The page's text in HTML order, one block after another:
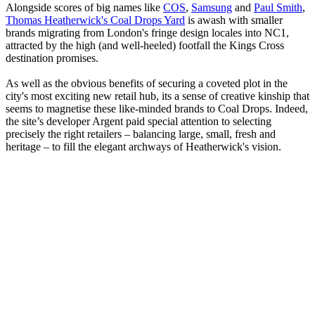
Alongside scores of big names like COS, Samsung and Paul Smith,
Thomas Heatherwick's Coal Drops Yard is awash with smaller
brands migrating from London's fringe design locales into NC1,
attracted by the high (and well-heeled) footfall the Kings Cross
destination promises.
As well as the obvious benefits of securing a coveted plot in the
city's most exciting new retail hub, its a sense of creative kinship that
seems to magnetise these like-minded brands to Coal Drops. Indeed,
the site’s developer Argent paid special attention to selecting
precisely the right retailers – balancing large, small, fresh and
heritage – to fill the elegant archways of Heatherwick's vision.